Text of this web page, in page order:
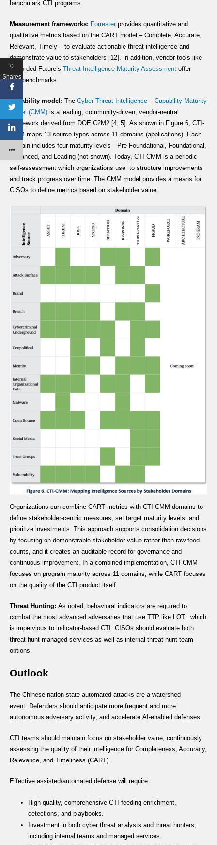
benchmark CTI programs.
Measurement frameworks: Forresterprovides quantitative and
qualitative metrics based on the CART model – Complete, Accurate,
Relevant, Timely – to evaluate actionable threat intelligence and
demonstrate value to stakeholders [12]. In addition, vendor tools like
Recorded Future’s Threat Intelligence Maturity Assessment offer
free benchmarks.
Capability model: The Cyber Threat Intelligence – Capability Maturity
Model (CMM) is a leading, community-driven, vendor-neutral
framework derived from DOE C2M2 [4, 5]. As shown in Figure 6, CTI-
CMM maps 13 source types across 11 domains (applications). Each
domain includes four maturity levels—Pre-Foundational, Foundational,
Advanced, and Leading (not shown). Today, CTI-CMM is a periodic
self-assessment which organizations use to structure improvements
and track progress over time. The CMM model provides a means for
CISOs to define metrics based on stakeholder value.
Organizations can combine CART metrics with CTI-CMM domains to
define stakeholder-centric measures, set target maturity levels, and
prioritize investments. This approach supports consolidation decisions
by focusing on demonstrable stakeholder value rather than raw feed
counts, and it creates an auditable record for governance and
continuous improvement. In a combined implementation, CTI-CMM
focuses on program maturity across 11 domains, while CART focuses
on the quality of the CTI product itself.
Threat Hunting: As noted, behavioral indicators are required to
combat the most advanced adversaries that use TTP like LOTL which
is impervious to indicator-based CTI. CISOs should evaluate both
threat hunt managed services as well as internal threat hunt team
options.
Outlook
The Chinese nation-state automated attacks are a watershed
event. Defenders should anticipate more frequent and more
autonomous adversary activity, and accelerate AI-enabled defenses.
CTI teams should maintain focus on stakeholder value, continuously
assessing the quality of their intelligence for Completeness, Accuracy,
Relevance, and Timeliness (CART).
Effective assisted/automated defense will require:
High-quality, comprehensive CTI feeding enrichment,
detections, and playbooks.
Investment in both cyber threat analysts and threat hunters,
including internal teams and managed services.
0
Shares